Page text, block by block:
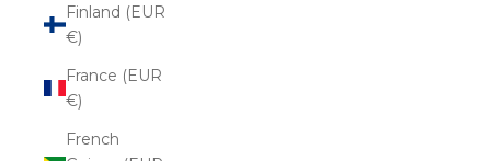
Finland (EUR
€)
France (EUR
€)
French